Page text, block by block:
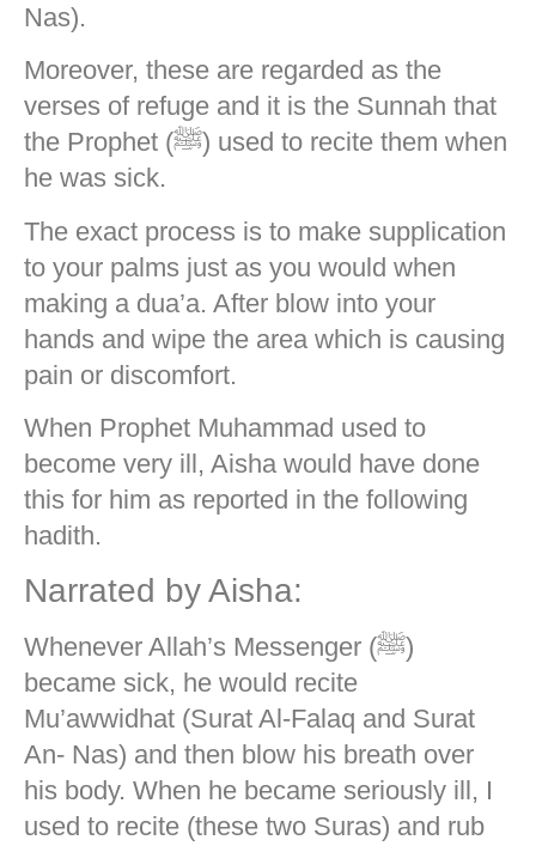
Nas).
Moreover, these are regarded as the
verses of refuge and it is the Sunnah that
the Prophet (ﷺ) used to recite them when
he was sick.
The exact process is to make supplication
to your palms just as you would when
making a dua’a. After blow into your
hands and wipe the area which is causing
pain or discomfort.
When Prophet Muhammad used to
become very ill, Aisha would have done
this for him as reported in the following
hadith.
Narrated by Aisha:
Whenever Allah’s Messenger (ﷺ)
became sick, he would recite
Mu’awwidhat (Surat Al-Falaq and Surat
An- Nas) and then blow his breath over
his body. When he became seriously ill, I
used to recite (these two Suras) and rub